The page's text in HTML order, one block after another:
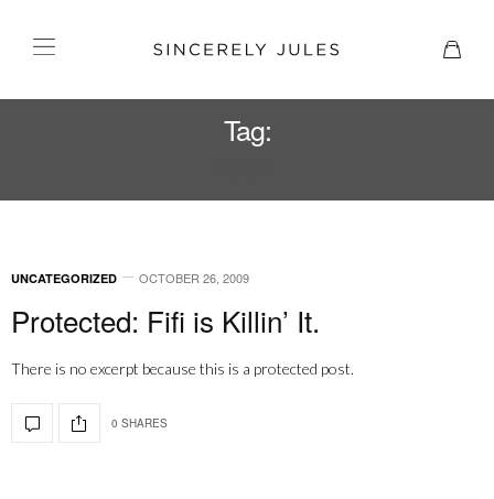
Tag:
UNCATEGORIZED OCTOBER 26, 2009
Protected: Fifi is Killin’ It.
There is no excerpt because this is a protected post.
0 SHARES